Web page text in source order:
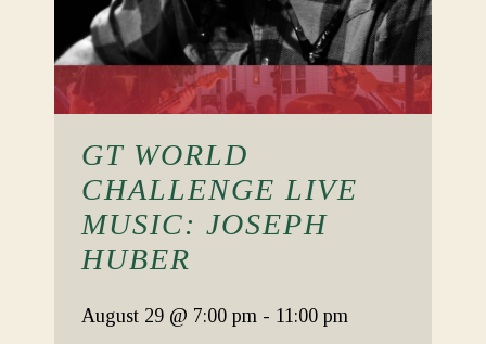
GT WORLD
CHALLENGE LIVE
MUSIC: JOSEPH
HUBER
August 29 @ 7:00 pm - 11:00 pm